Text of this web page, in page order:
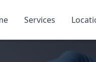
Services